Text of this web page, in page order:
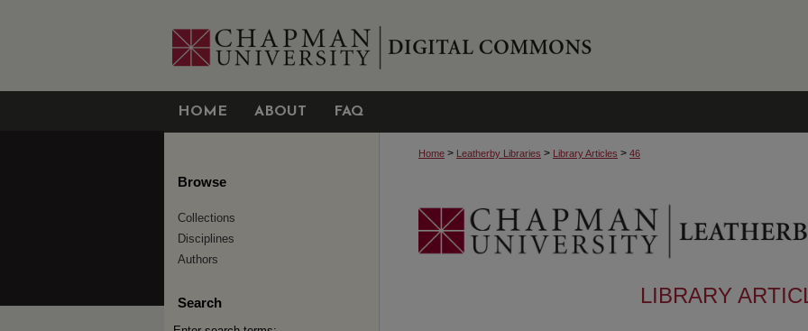
HOME ABOUT FAQ
Home > Leatherby Libraries > Library Articles > 46
LIBRARY
Browse
Collections
Disciplines
Authors
Search